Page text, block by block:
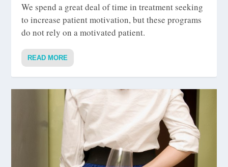
We spend a great deal of time in treatment seeking
to increase patient motivation, but these programs
do not rely on a motivated patient.
READ MORE